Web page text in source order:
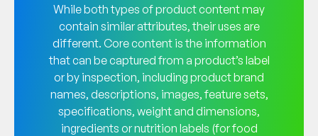
While both types of product content may
contain similar attributes, their uses are
different. Core content is the information
that can be captured from a product’s label
or by inspection, including product brand
names, descriptions, images, feature sets,
specifications, weight and dimensions,
ingredients or nutrition labels (for food